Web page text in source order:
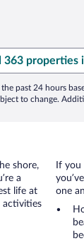
363 properties
past 24 hours
to change.
shore,
a
life at
activities
If
one